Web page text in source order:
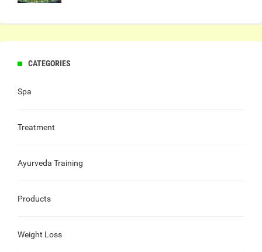
CATEGORIES
Spa
Treatment
Ayurveda Training
Products
Weight Loss